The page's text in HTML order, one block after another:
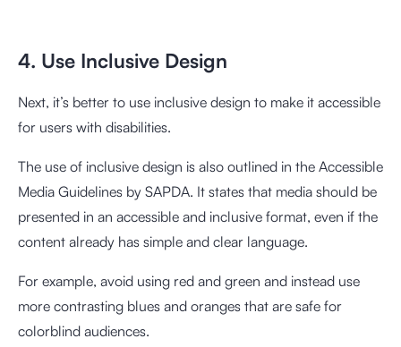
4. Use Inclusive Design
Next, it’s better to use inclusive design to make it accessible
for users with disabilities.
The use of inclusive design is also outlined in the Accessible
Media Guidelines by SAPDA. It states that media should be
presented in an accessible and inclusive format, even if the
content already has simple and clear language.
For example, avoid using red and green and instead use
more contrasting blues and oranges that are safe for
colorblind audiences.